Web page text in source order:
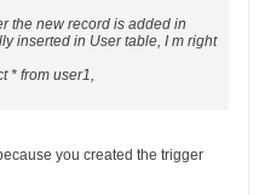
the new record is added in
inserted in User table, I m right
* from user1,
you created the trigger